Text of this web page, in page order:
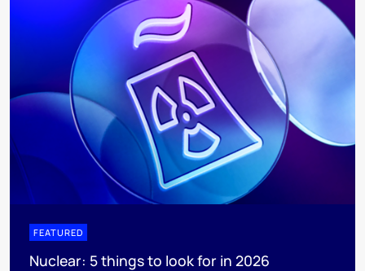
FEATURED
Nuclear: 5 things to look for in 2026